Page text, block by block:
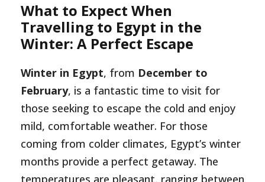
What to Expect When
Travelling to Egypt in the
Winter: A Perfect Escape
Winter in Egypt, from December to
February, is a fantastic time to visit for
those seeking to escape the cold and enjoy
mild, comfortable weather. For those
coming from colder climates, Egypt’s winter
months provide a perfect getaway. The
temperatures are pleasant, ranging between